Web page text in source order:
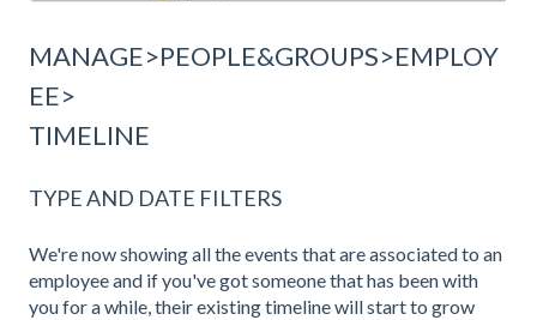
MANAGE>PEOPLE&GROUPS>EMPLOY
EE>
TIMELINE
TYPE AND DATE FILTERS
We're now showing all the events that are associated to an
employee and if you've got someone that has been with
you for a while, their existing timeline will start to grow